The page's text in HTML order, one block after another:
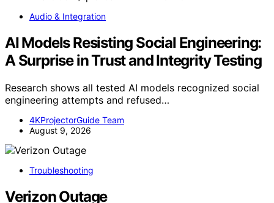
Audio & Integration
AI Models Resisting Social Engineering:
A Surprise in Trust and Integrity Testing
Research shows all tested AI models recognized social
engineering attempts and refused…
4KProjectorGuide Team
August 9, 2026
Troubleshooting
Verizon Outage